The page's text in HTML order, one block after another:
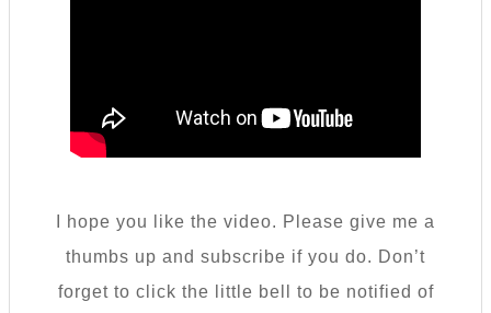
I hope you like the video. Please give me a
thumbs up and subscribe if you do. Don’t
forget to click the little bell to be notified of